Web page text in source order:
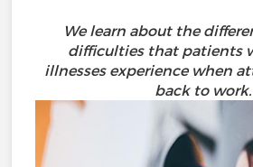
We learn about the
difficulties that patients
illnesses experience when
back to work.